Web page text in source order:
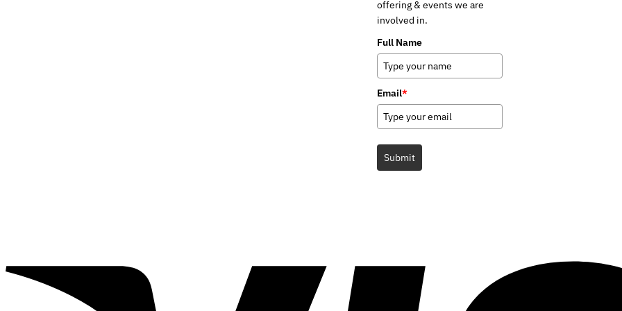
offering & events we are
involved in.
Full Name
Email*
Submit